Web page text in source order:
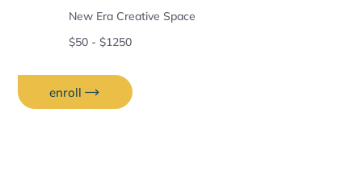
New Era Creative Space
$50 - $1250
enroll